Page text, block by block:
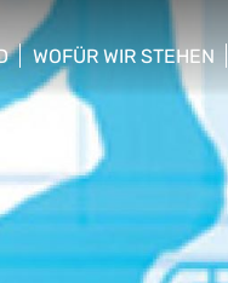
menu
WOFÜR WIR STEHEN
show/hide sub menu